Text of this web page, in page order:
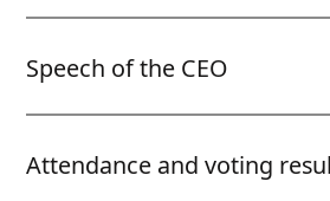
Speech of the CEO
Attendance and voting